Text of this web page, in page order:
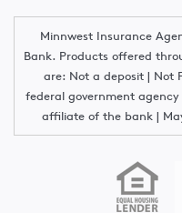
Minnwest Insurance
Bank. Products offered
are: Not a deposit | Not
federal government
affiliate of the bank |